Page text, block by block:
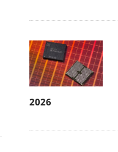
2026